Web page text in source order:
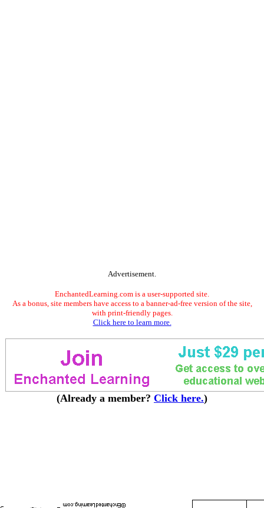
Advertisement.
EnchantedLearning.com is a user-supported site.
As a bonus, site members have access to a banner-ad-free version of the site,
with print-friendly pages.
Click here to learn more.
(Already a member? Click here.)